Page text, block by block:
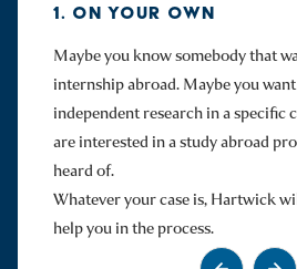
1. ON YOUR OWN
Maybe you know somebody that
internship abroad. Maybe you
independent research in a specific
are interested in a study abroad
heard of.
Whatever your case is, Hartwick
help you in the process.